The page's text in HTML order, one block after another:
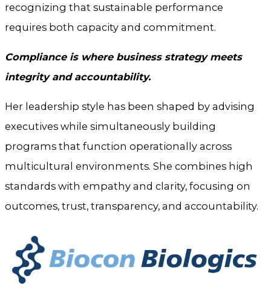
recognizing that sustainable performance
requires both capacity and commitment.
Compliance is where business strategy meets
integrity and accountability.
Her leadership style has been shaped by advising
executives while simultaneously building
programs that function operationally across
multicultural environments. She combines high
standards with empathy and clarity, focusing on
outcomes, trust, transparency, and accountability.